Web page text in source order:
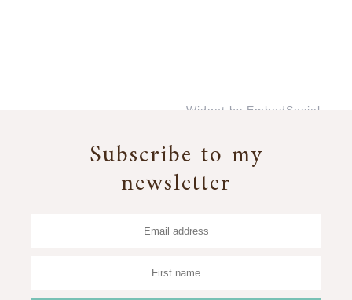
Widget by EmbedSocial
Subscribe to my
newsletter